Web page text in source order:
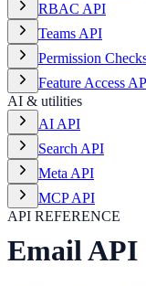
RBAC API
Teams API
Permission
Feature Access
AI & utilities
AI API
Search API
Meta API
MCP API
API REFERENCE
Email API